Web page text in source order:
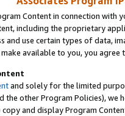
Content in connection
including the proprietary
and use certain types of data,
available to you, you agree
and solely for the limited
the other Program Policies),
and display Program